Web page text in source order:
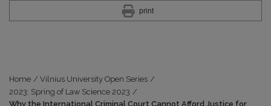
print
Home / Vilnius University Open Series /
2023: Spring of Law Science 2023 /
Why the International Criminal Court Cannot Afford Justice for